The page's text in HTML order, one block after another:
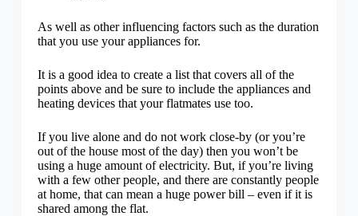
As well as other influencing factors such as the duration
that you use your appliances for.
It is a good idea to create a list that covers all of the
points above and be sure to include the appliances and
heating devices that your flatmates use too.
If you live alone and do not work close-by (or you’re
out of the house most of the day) then you won’t be
using a huge amount of electricity. But, if you’re living
with a few other people, and there are constantly people
at home, that can mean a huge power bill – even if it is
shared among the flat.